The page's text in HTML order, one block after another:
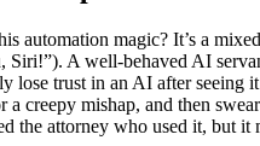
automation magic? It’s a
A well-behaved AI
lose trust in an AI after
a creepy mishap, and then
the attorney who used it,